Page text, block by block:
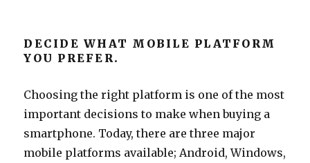
DECIDE WHAT MOBILE PLATFORM
YOU PREFER.
Choosing the right platform is one of the most
important decisions to make when buying a
smartphone. Today, there are three major
mobile platforms available; Android, Windows,